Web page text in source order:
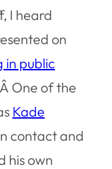
I heard
on
public
One of the
Kade
contact and
his own